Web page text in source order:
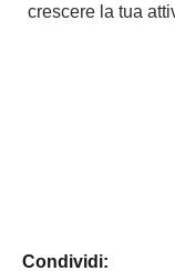
crescere la tua
Condividi: